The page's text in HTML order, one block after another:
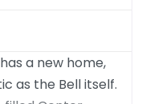
a new home,
as the Bell itself.